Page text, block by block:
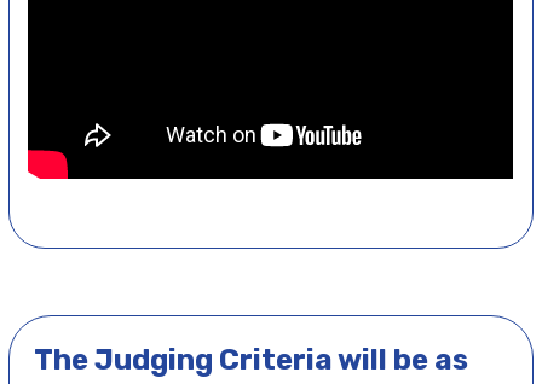
The Judging Criteria will be as